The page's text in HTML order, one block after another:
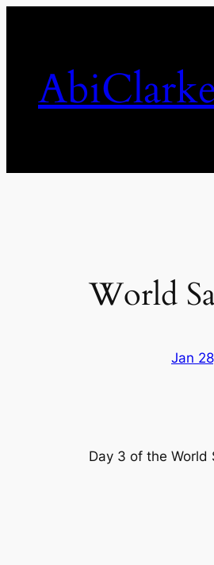
World
Jan
Day 3 of the World